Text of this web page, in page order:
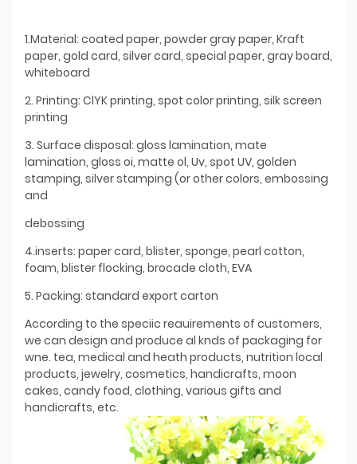
1.Material: coated paper, powder gray paper, Kraft
paper, gold card, silver card, special paper, gray board,
whiteboard
2. Printing: ClYK printing, spot color printing, silk screen
printing
3. Surface disposal: gloss lamination, mate
lamination, gloss oi, matte ol, Uv, spot UV, golden
stamping, silver stamping (or other colors, embossing
and
debossing
4.inserts: paper card, blister, sponge, pearl cotton,
foam, blister flocking, brocade cloth, EVA
5. Packing: standard export carton
According to the speciic reauirements of customers,
we can design and produce al knds of packaging for
wne. tea, medical and heath products, nutrition local
products, jewelry, cosmetics, handicrafts, moon
cakes, candy food, clothing, various gifts and
handicrafts, etc.